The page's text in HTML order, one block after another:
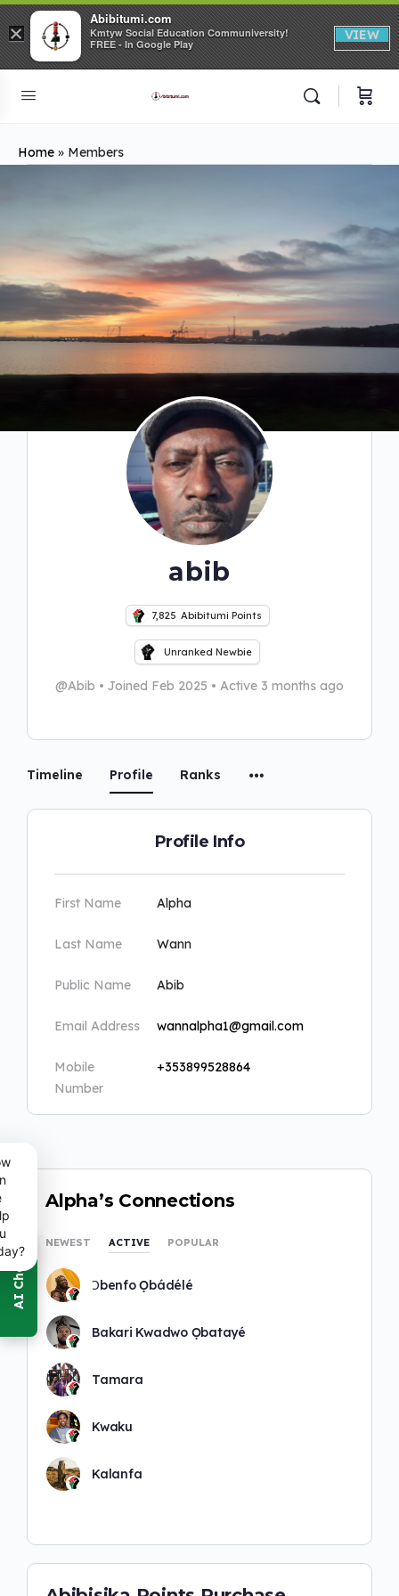
Home » Members
abib
7,825 Abibitumi Points
Unranked Newbie
@Abib • Joined Feb 2025 • Active 3 months ago
Timeline Profile Ranks
Profile Info
First Name Alpha
Last Name Wann
Public Name Abib
Email Address wannalpha1@gmail.com
Mobile
Number
+353899528864
Alpha’s Connections
NEWEST ACTIVE POPULAR
Ɔbenfo Ọbádélé
Bakari Kwadwo Ọbatayé
Tamara
Kwaku
Kalanfa
×
Abibitumi.com
Kmtyw Social Education Communiversity!
FREE - In Google Play
VIEW